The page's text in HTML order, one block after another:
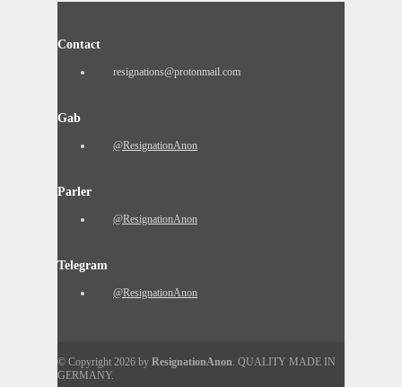
Contact
resignations@protonmail.com
Gab
@ResignationAnon
Parler
@ResignationAnon
Telegram
@ResignationAnon
© Copyright 2026 by ResignationAnon. QUALITY MADE IN
GERMANY.